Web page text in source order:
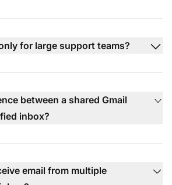
for large support teams?
between a shared Gmail
inbox?
email from multiple